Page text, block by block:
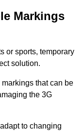
Markings
or sports, temporary
solution.
that can be
the 3G
to changing